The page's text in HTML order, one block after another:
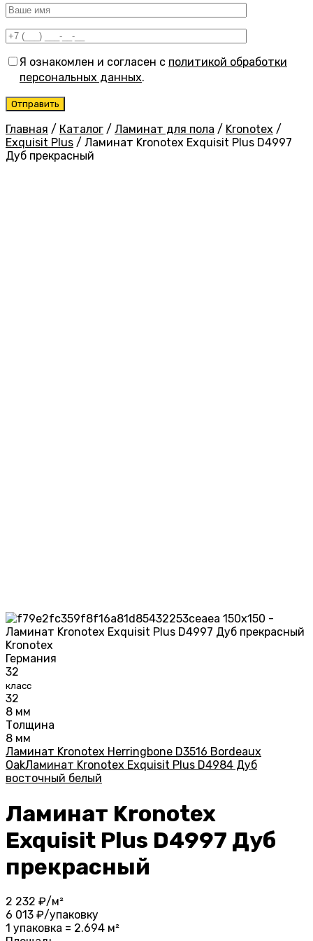
Я ознакомлен и согласен с политикой обработки
персональных данных.
Главная / Каталог / Ламинат для пола / Kronotex /
Exquisit Plus / Ламинат Kronotex Exquisit Plus D4997
Дуб прекрасный
Kronotex
Германия
32
класс
32
8 мм
Толщина
8 мм
Ламинат Kronotex Herringbone D3516 Bordeaux
OakЛаминат Kronotex Exquisit Plus D4984 Дуб
восточный белый
Ламинат Kronotex
Exquisit Plus D4997 Дуб
прекрасный
2 232 ₽/м²
6 013 ₽/упаковку
1 упаковка = 2.694 м²